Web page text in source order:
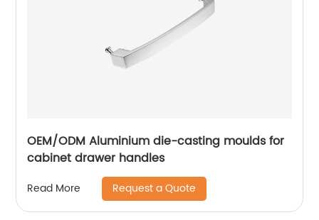
OEM/ODM Aluminium die-casting moulds for
cabinet drawer handles
Read More Request a Quote